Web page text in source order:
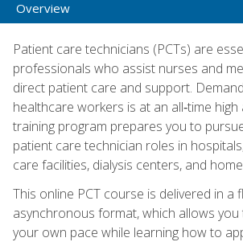
Overview
Patient care technicians (PCTs) are
professionals who assist nurses and
direct patient care and support.
healthcare workers is at an all‑time high
training program prepares you to
patient care technician roles in
care facilities, dialysis centers, and
This online PCT course is delivered in a
asynchronous format, which allows
your own pace while learning how to